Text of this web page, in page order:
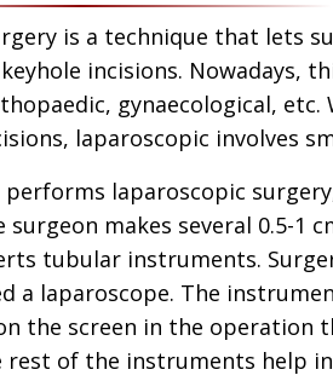
is a technique that lets
incisions. Nowadays,
gynaecological,
laparoscopic involves
performs laparoscopic
surgeon makes several 0.5-1
tubular instruments.
a laparoscope. The
the screen in the operation
rest of the instruments help